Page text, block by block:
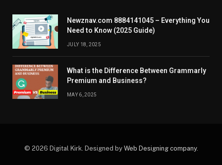
Newznav.com 8884141045 – Everything You
Need to Know (2025 Guide)
JULY 18, 2025
What is the Difference Between Grammarly
Premium and Business?
MAY 6, 2025
© 2026 Digital Kirk. Designed by Web Designing company.